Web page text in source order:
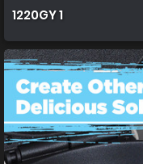
1220GY 1